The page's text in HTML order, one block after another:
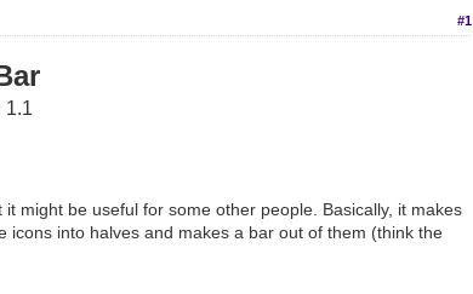
#1
1.1
might be useful for some other people. Basically, it makes
into halves and makes a bar out of them (think the